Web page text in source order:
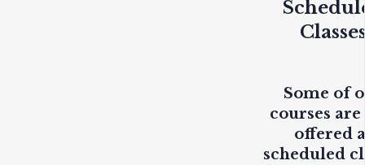
Some of
courses are
offered
scheduled